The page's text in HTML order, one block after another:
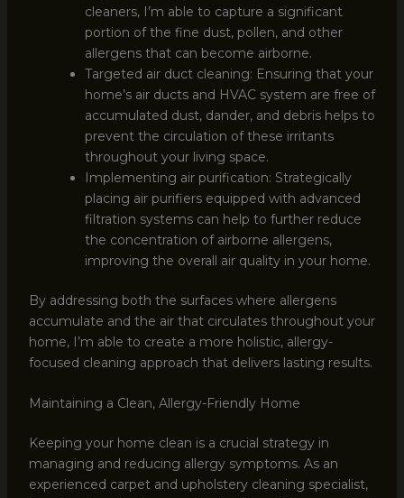
cleaners, I’m able to capture a significant
portion of the fine dust, pollen, and other
allergens that can become airborne.
Targeted air duct cleaning: Ensuring that your
home’s air ducts and HVAC system are free of
accumulated dust, dander, and debris helps to
prevent the circulation of these irritants
throughout your living space.
Implementing air purification: Strategically
placing air purifiers equipped with advanced
filtration systems can help to further reduce
the concentration of airborne allergens,
improving the overall air quality in your home.
By addressing both the surfaces where allergens
accumulate and the air that circulates throughout your
home, I’m able to create a more holistic, allergy-
focused cleaning approach that delivers lasting results.
Maintaining a Clean, Allergy-Friendly Home
Keeping your home clean is a crucial strategy in
managing and reducing allergy symptoms. As an
experienced carpet and upholstery cleaning specialist,